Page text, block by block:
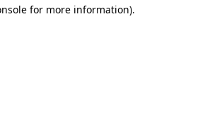
for more information).